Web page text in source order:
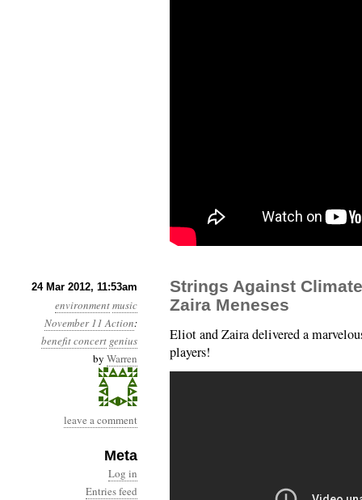
24 Mar 2012, 11:53am
environmentmusic
November 11 Action:
benefit concert genius
by Warren
leave a comment
Meta
Log in
Entries feed
Strings Against
Zaira Meneses
Eliot and Zaira delivered a
players!